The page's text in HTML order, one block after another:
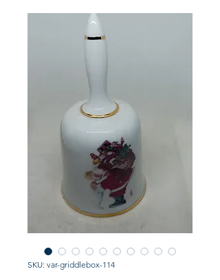
SKU: var-griddlebox-114